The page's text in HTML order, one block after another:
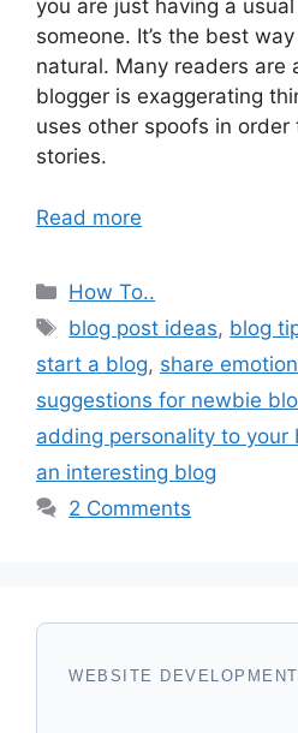
you are just having a
someone. It’s the best
natural. Many readers
blogger is exaggerating
uses other spoofs in
stories.
Read more
Categories
How To..
Tags
blog post ideas, blog
start a blog, share
suggestions for newbie
adding personality to your
an interesting blog
2 Comments
WEBSITE DEVELOPMENT